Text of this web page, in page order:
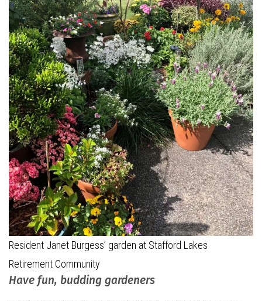
Resident Janet Burgess’ garden at Stafford Lakes
Retirement Community
Have fun, budding gardeners